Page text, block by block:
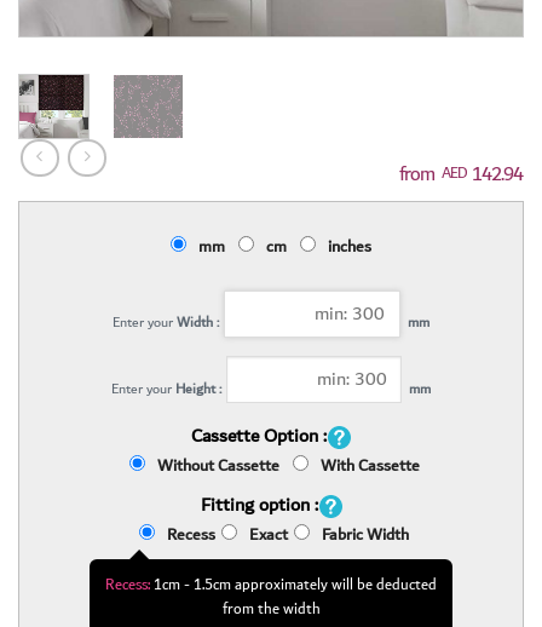
AED 142.94
mm cm inches
Enter yourWidth : mm
Enter your Height : mm
Cassette Option :
Without Cassette With Cassette
Fitting option :
Recess Exact Fabric Width
Recess:1cm - 1.5cm approximately will be deducted
from the width